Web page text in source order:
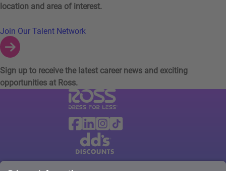
location and area of interest.
Join Our Talent Network
Sign up to receive the latest career news and exciting
opportunities at Ross.
Visit Ross Stores website (link opens in a
Ross Stores Social Networks (links
Facebook
Linkedin
Instagram
TikTok
Visit dd's Discounts website (link opens
dd's Discounts Social Networks